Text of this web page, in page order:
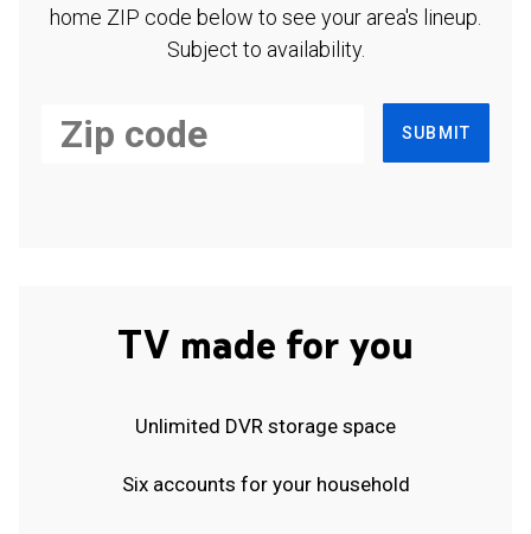
home ZIP code below to see your area's lineup.
Subject to availability.
SUBMIT
TV made for you
Unlimited DVR storage space
Six accounts for your household